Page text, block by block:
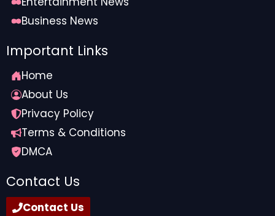
Business News
Important Links
Home
About Us
Privacy Policy
Terms & Conditions
DMCA
Contact Us
Contact Us